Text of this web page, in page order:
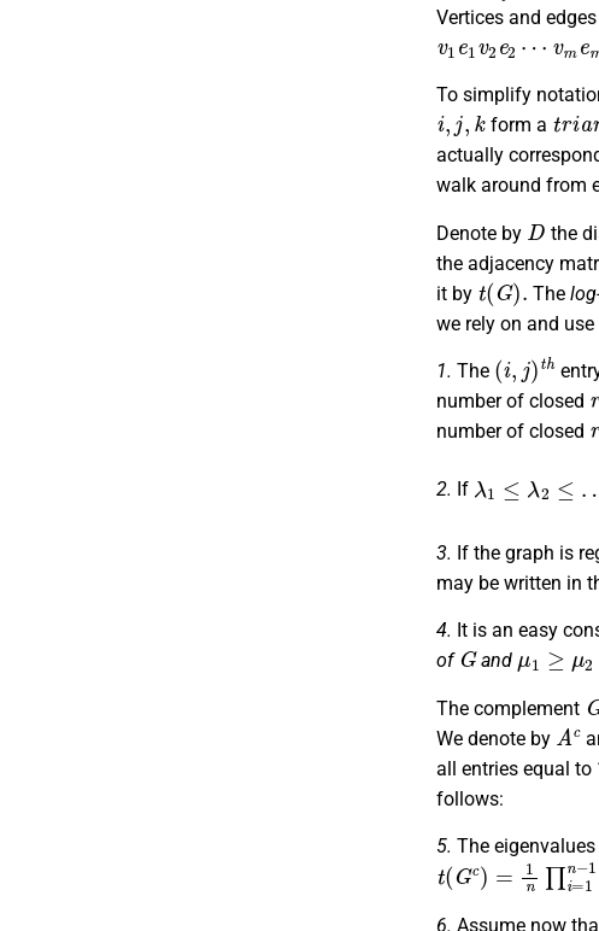
Vertices and
v 1e1v2 e2⋯
v memvm+ 1,
To simplify
i,j,k
form a
trian
actually
walk around from
Denote by
D
the
the adjacency
it by
t(G).
The
we rely on and
1. The
( i, t h
number of closed
r−
number of closed
r
2. If
λ 2
3. If the graph is
may be written in
4. It is an easy
of
G
and
μ1≥μ2≥
The complement
G
We denote by
Ac
all entries equal to
follows:
5. The
t( Gc) 1n ∏ i=1n−
6. Assume now